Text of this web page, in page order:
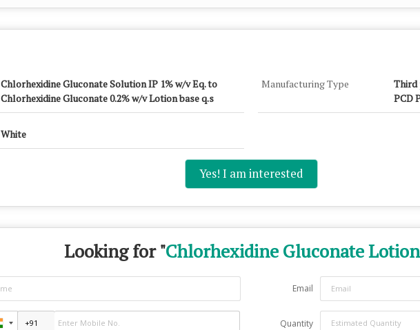
Chlorhexidine Gluconate Solution IP 1% w/v Eq. to
Chlorhexidine Gluconate 0.2% w/v Lotion base q.s
Manufacturing Type
Third
PCD
White
Yes! I am interested
Looking for "Chlorhexidine Gluconate Lotion
Email
Quantity